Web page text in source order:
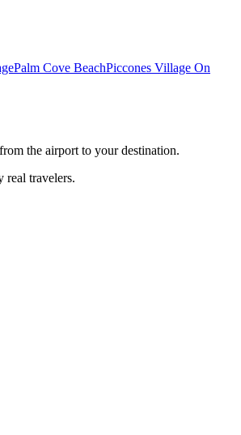
Palm Cove BeachPiccones Village On
the airport to your destination.
real travelers.